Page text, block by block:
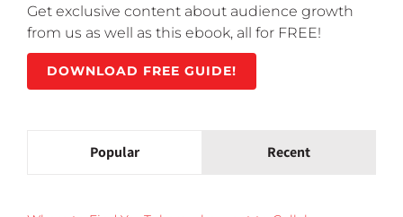
Get exclusive content about audience growth
from us as well as this ebook, all for FREE!
DOWNLOAD FREE GUIDE!
Popular Recent